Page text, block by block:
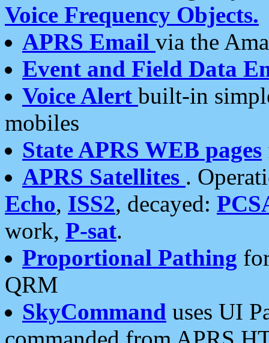
Voice Frequency Objects.
APRS Email via the
Event and Field Data
Voice Alert built-in
mobiles
State APRS WEB pages
APRS Satellites .
Echo, ISS2, decayed:
work, P-sat.
Proportional Pathing
QRM
SkyCommand uses UI